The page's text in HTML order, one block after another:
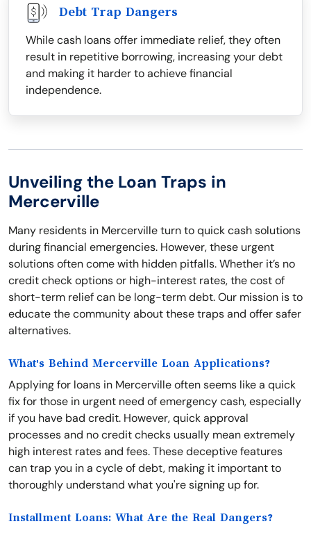
Debt Trap Dangers
While cash loans offer immediate relief, they often
result in repetitive borrowing, increasing your debt
and making it harder to achieve financial
independence.
Unveiling the Loan Traps in
Mercerville
Many residents in Mercerville turn to quick cash solutions
during financial emergencies. However, these urgent
solutions often come with hidden pitfalls. Whether it’s no
credit check options or high-interest rates, the cost of
short-term relief can be long-term debt. Our mission is to
educate the community about these traps and offer safer
alternatives.
What's Behind Mercerville Loan Applications?
Applying for loans in Mercerville often seems like a quick
fix for those in urgent need of emergency cash, especially
if you have bad credit. However, quick approval
processes and no credit checks usually mean extremely
high interest rates and fees. These deceptive features
can trap you in a cycle of debt, making it important to
thoroughly understand what you're signing up for.
Installment Loans: What Are the Real Dangers?